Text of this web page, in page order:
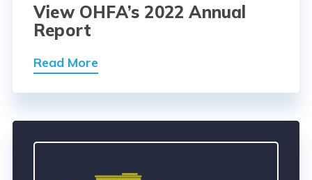
View OHFA’s 2022 Annual
Report
Read More